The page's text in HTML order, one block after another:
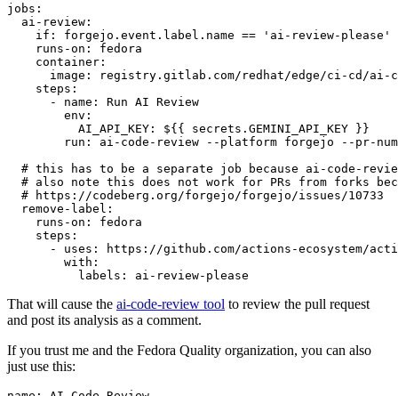
jobs :
ai-review :
if :
forgejo.event.label.name == 'ai-review-please'
runs-on :
fedora
container :
image :
registry.gitlab.com/redhat/edge/ci-cd/ai-
steps :
-
name :
Run AI Review
env :
AI_API_KEY :
${{ secrets.GEMINI_API_KEY }}
run :
ai-code-review --platform forgejo --pr-
# this has to be a separate job because ai-code-
# also note this does not work for PRs from forks
# https://codeberg.org/forgejo/forgejo/issues/10733
remove-label :
runs-on :
fedora
steps :
-
uses :
https://github.com/actions-ecosystem/action-
with :
labels : ai-review-please
That will cause the ai-code-review tool to review the pull request
and post its analysis as a comment.
If you trust me and the Fedora Quality organization, you can also
just use this: